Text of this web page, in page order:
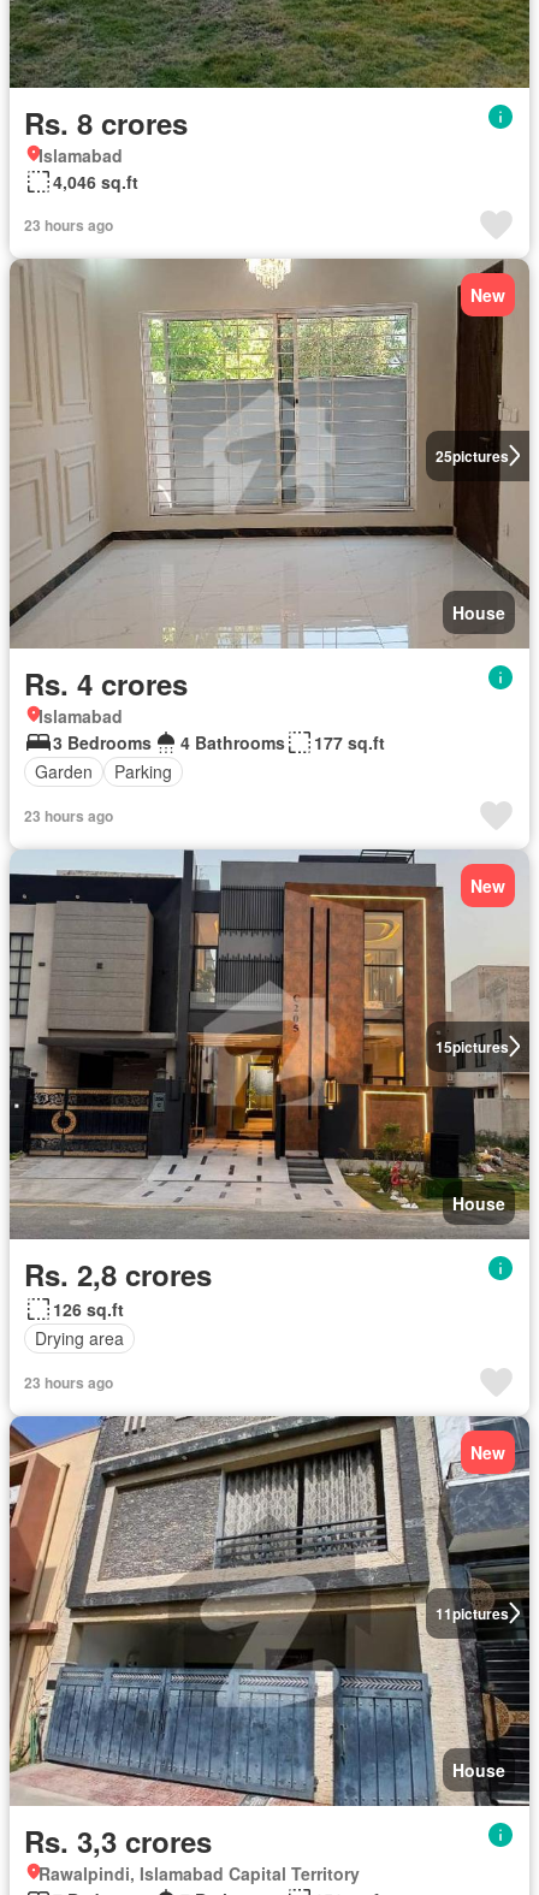
Rs. 8 crores
Islamabad
4,046 sq.ft
23 hours ago
25pictures
New
House
Rs. 4 crores
Islamabad
3 Bedrooms
4 Bathrooms
177 sq.ft
Garden
Parking
23 hours ago
15pictures
New
House
Rs. 2,8 crores
126 sq.ft
Drying area
23 hours ago
11pictures
New
House
Rs. 3,3 crores
Rawalpindi, Islamabad Capital Territory